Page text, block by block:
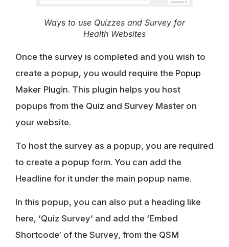
Ways to use Quizzes and Survey for
Health Websites
Once the survey is completed and you wish to
create a popup, you would require the Popup
Maker Plugin. This plugin helps you host
popups from the Quiz and Survey Master on
your website.
To host the survey as a popup, you are required
to create a popup form. You can add the
Headline for it under the main popup name.
In this popup, you can also put a heading like
here, ‘Quiz Survey‘ and add the ‘Embed
Shortcode‘ of the Survey, from the QSM